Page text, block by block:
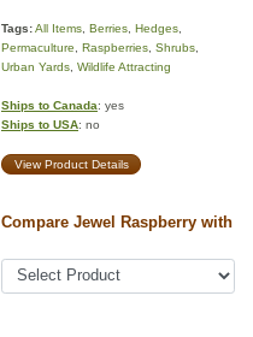
Tags:All Items Berries Hedges
Permaculture
Raspberries Shrubs
Urban Yards Wildlife Attracting
Ships to Canada: yes
Ships to USA: no
View Product Details
Compare Jewel Raspberry with